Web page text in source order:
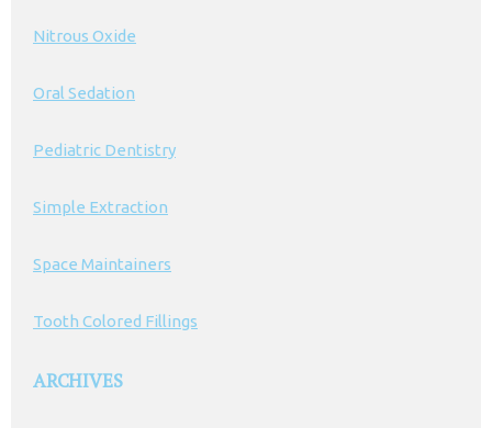
Nitrous Oxide
Oral Sedation
Pediatric Dentistry
Simple Extraction
Space Maintainers
Tooth Colored Fillings
ARCHIVES